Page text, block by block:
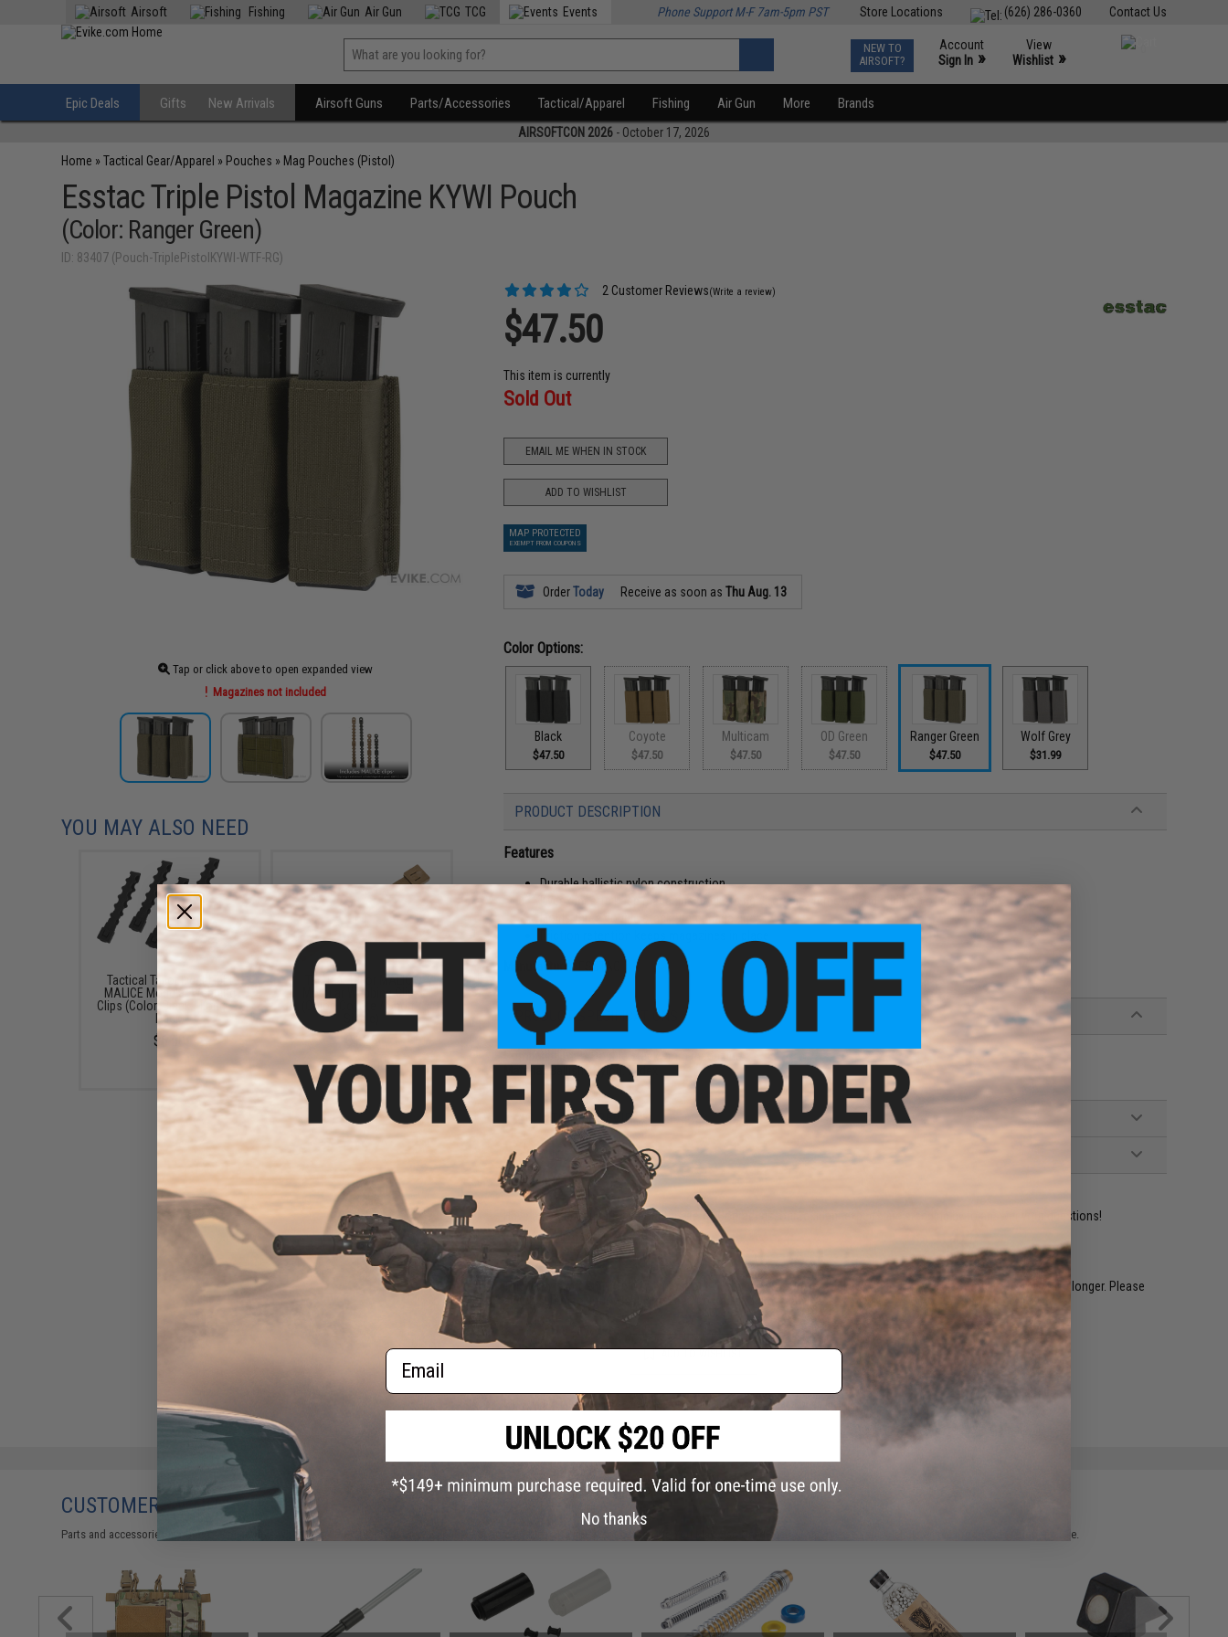
Contact Us
(626) 286-0360
Store Locations
Airsoft Fishing Air Gun TCG Events Phone Support M-F 7am-5pm PST
NEW TO
AIRSOFT?
Account
Sign In »
View
Wishlist »
Epic Deals Gifts New Arrivals Airsoft Guns Parts/Accessories Tactical/Apparel Fishing Air Gun More Brands
AIRSOFTCON 2026 - October 17, 2026
Home »Tactical Gear/Apparel » Pouches » Mag Pouches (Pistol)
Esstac Triple Pistol Magazine KYWI Pouch
(Color: Ranger Green)
ID: 83407 (Pouch-TriplePistolKYWI-WTF-RG)
Tap or click above to open expanded view
Magazines not included
2 Customer Reviews(Write a review)
$47.50
This item is currently
Sold Out
EMAIL ME WHEN IN STOCK
ADD TO WISHLIST
MAP PROTECTED
EXEMPT FROM COUPONS
OrderToday Receive as soon asThu Aug. 13
Color Options:
Black
$47.50
Coyote
$47.50
Multicam
$47.50
OD Green
$47.50
Ranger Green
$47.50
Wolf Grey
$31.99
PRODUCT DESCRIPTION
Features
Durable ballistic nylon construction
Kydex inserts keep magazine pockets rigid for easy removal and addition of magazines
Holds three double stack 9mm magazines
Manufacturer: ESSTAC
PRODUCT SPECIFICATIONS
3x Double stack 9mm magazines
Material:Ballistic Nylon. Kydex
2 CUSTOMER REVIEWS
FIND IN STORE
Have an urgent question about this item? Contact us, our resident experts are standing by to answer your questions!
Warning: California's Proposition 65
. Most out of stock items are restocked within 1-3 weeks. Some items may take longer. Please
add this item to your wishlist to keep posted on its availability.
Did you find this product somewhere else for cheaper?Request a price match.
YOU MAY ALSO NEED
Tactical Tailor Fight Light
MALICE Modular Webbing
Clips (Color: Black / Long / 4
Pack)
$6.50
Tactical Tailor MALICE
Modular Webbing Clips
(Color: Coyote / Short /
Single)
$1.25
CUSTOMERS WHO BOUGHT THIS ALSO PURCHASED
Parts and accessories may not be compatible with the product displayed on this page. For compatible parts/accessories, see the You May Also Need section and please verify details on the product description page.
Email
No thanks